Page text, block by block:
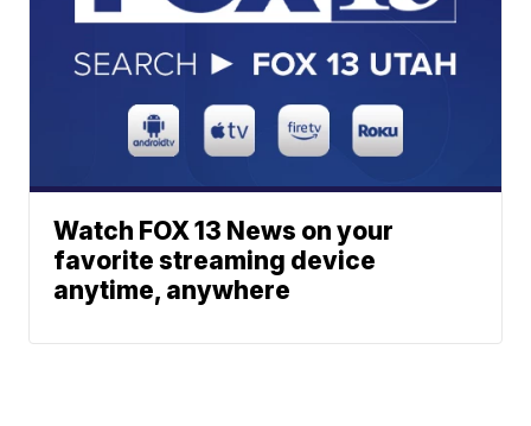
Watch FOX 13 News on your
favorite streaming device
anytime, anywhere